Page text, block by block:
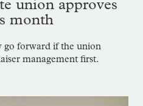
union approves
month
go forward if the union
management first.